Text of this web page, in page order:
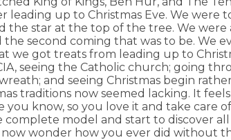
leading up to Christmas Eve. We were
the star at the top of the tree. We were
the second coming that was to be. We
we got treats from leading up to
seeing the Catholic church; going
and seeing Christmas begin
traditions now seemed lacking. It
you know, so you love it and take care
complete model and start to discover
now wonder how you ever did without